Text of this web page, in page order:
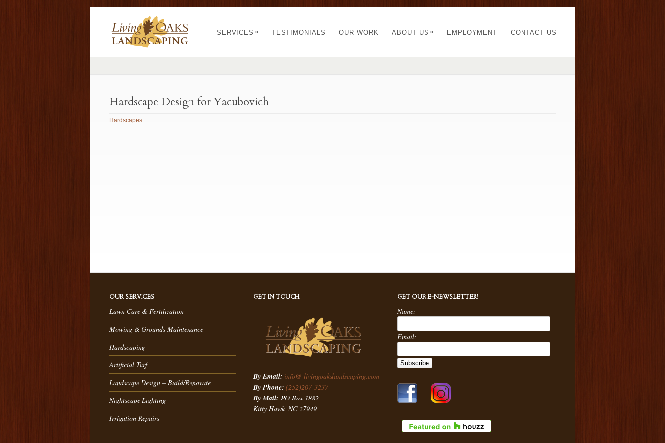
SERVICES » TESTIMONIALS OUR WORK ABOUT US » EMPLOYMENT CONTACT US
Hardscape Design for Yacubovich
Hardscapes
OUR SERVICES
Lawn Care & Fertilization
Mowing & Grounds Maintenance
Hardscaping
Artificial Turf
Landscape Design – Build/Renovate
Nightscape Lighting
Irrigation Repairs
GET IN TOUCH
By Email: info@ livingoakslandscaping.com
By Phone:(252)207-3237
By Mail:PO Box 1882
Kitty Hawk, NC 27949
GET OUR E-NEWSLETTER!
Name:
Email: